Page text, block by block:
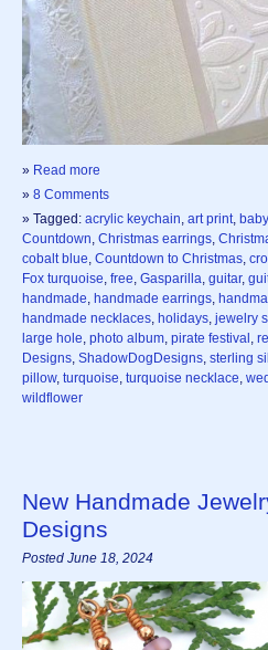
» Read more
» 8 Comments
» Tagged: acrylic keychain, art print,
Countdown, Christmas earrings,
cobalt blue, Countdown to Christmas,
Fox turquoise, free, Gasparilla, guitar,
handmade, handmade earrings,
handmade necklaces, holidays, jewelry
large hole, photo album, pirate festival ,
Designs, ShadowDogDesigns, sterling
pillow, turquoise, turquoise necklace,
wildflower
New Handmade
Designs
Posted June 18, 2024